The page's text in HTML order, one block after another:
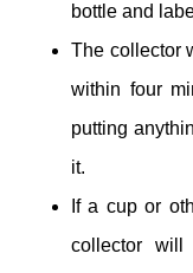
bottle and
The collector
within four
putting
it.
If a cup or
collector